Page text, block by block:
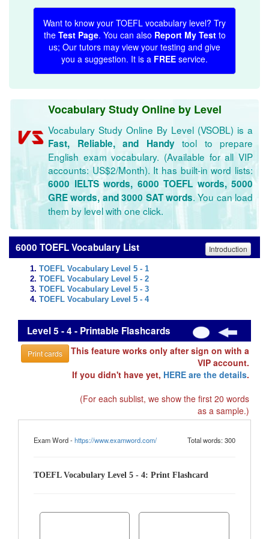
Want to know your TOEFL vocabulary level? Try
the Test Page. You can also Report My Testto
us; Our tutors may view your testing and give
you a suggestion. It is a FREE service.
Vocabulary Study Online by Level
Vocabulary Study Online By Level (VSOBL) is a
Fast, Reliable, and Handytool to prepare
English exam vocabulary. (Available for all VIP
accounts: US$2/Month). It has built-in word lists:
6000 IELTS words, 6000 TOEFL words, 5000
GRE words, and 3000 SAT words. You can load
them by level with one click.
6000 TOEFL Vocabulary List Introduction
TOEFL Vocabulary Level 5 - 1
TOEFL Vocabulary Level 5 - 2
TOEFL Vocabulary Level 5 - 3
TOEFL Vocabulary Level 5 - 4
Level 5 - 4 - Printable Flashcards
Print cards
This feature works only after sign on with a
VIP account.
If you didn't have yet, HERE are the details.
(For each sublist, we show the first 20 words
as a sample.)
Exam Word -https://www.examword.com/ Total words: 300
TOEFL Vocabulary Level 5 - 4: Print Flashcard